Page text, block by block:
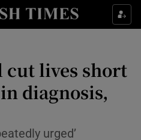
Culture sub sections
Technology sub sections
Science sub sections
cut lives short
diagnosis,
urged’